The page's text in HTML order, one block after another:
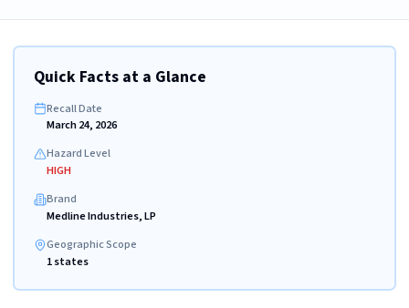
Quick Facts at a Glance
Recall Date
March 24, 2026
Hazard Level
HIGH
Brand
Medline Industries, LP
Geographic Scope
1 states